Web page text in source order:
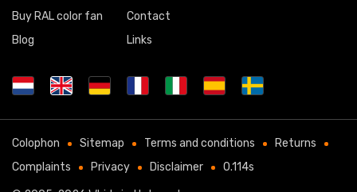
Buy RAL color fan
Blog
Contact
Links
Colophon Sitemap Terms and conditions
Returns
Complaints
Privacy Disclaimer 0.114s